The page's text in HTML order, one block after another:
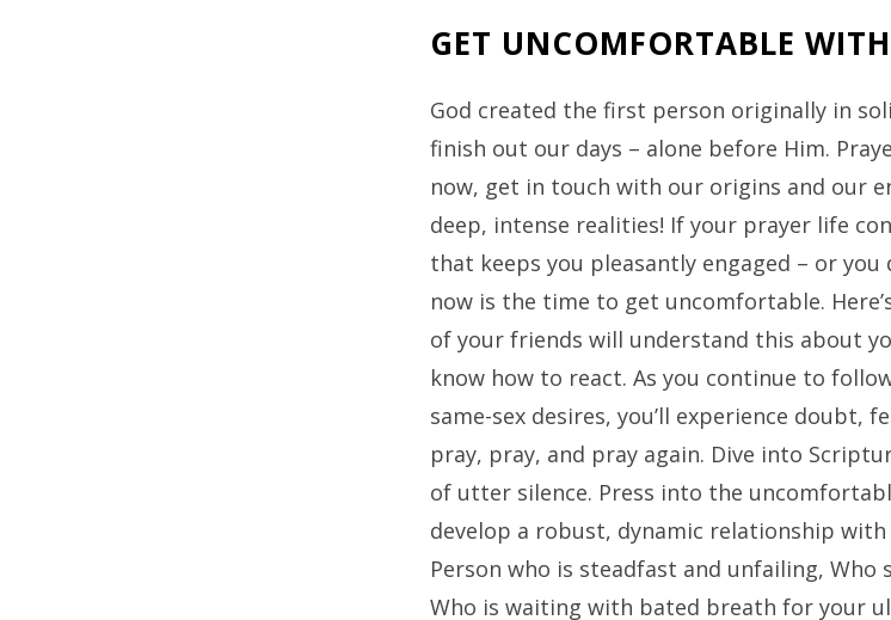
GET UNCOMFORTABLE
God created the first person originally in
finish out our days – alone before Him.
now, get in touch with our origins and our
deep, intense realities! If your prayer life
that keeps you pleasantly engaged – or you
now is the time to get uncomfortable.
of your friends will understand this about
know how to react. As you continue to
same-sex desires, you’ll experience doubt,
pray, pray, and pray again. Dive into
of utter silence. Press into the
develop a robust, dynamic relationship
Person who is steadfast and unfailing, Who
Who is waiting with bated breath for your